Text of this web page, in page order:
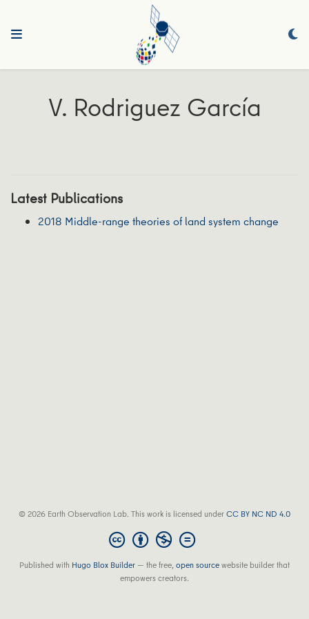
V. Rodriguez García
Latest Publications
2018 Middle-range theories of land system change
© 2026 Earth Observation Lab. This work is licensed underCC BY NC ND 4.0
Published with Hugo Blox Builder — the free,open sourcewebsite builder that
empowers creators.